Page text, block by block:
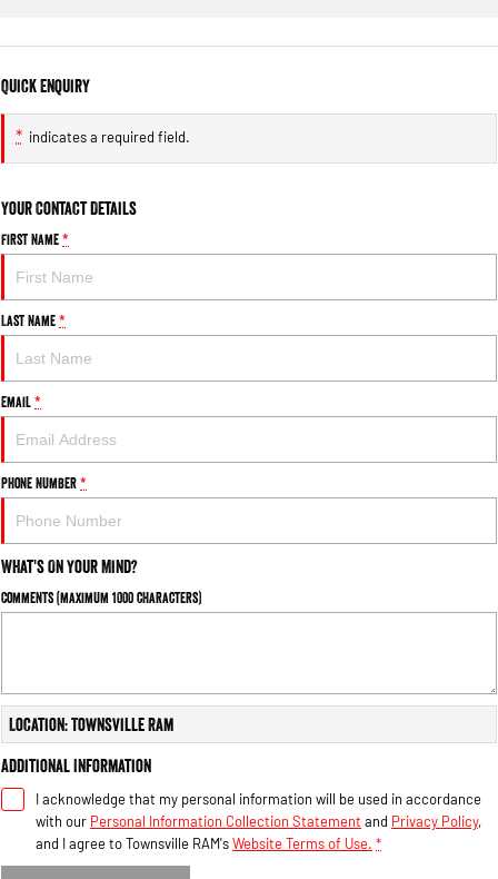
Quick Enquiry
* indicates a required field.
Your Contact Details
First Name*
Last Name*
Email*
Phone Number*
What's On Your Mind?
Comments (maximum 1000 characters)
Location: Townsville Ram
Additional Information
I acknowledge that my personal information will be used in accordance
with our Personal Information Collection Statement and Privacy Policy,
and I agree toTownsville RAM'sWebsite Terms of Use. *